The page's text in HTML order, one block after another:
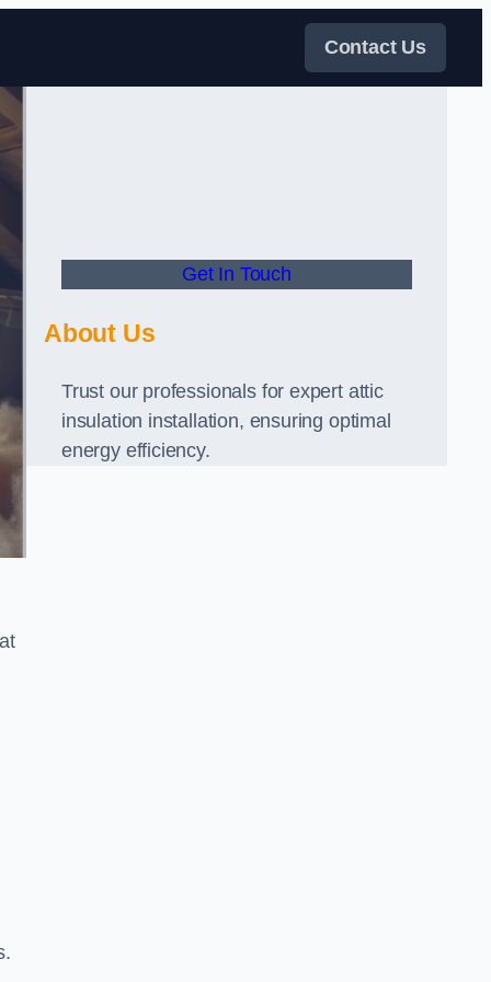
Contact Us
Get In Touch
About Us
Trust our professionals for expert attic
insulation installation, ensuring optimal
energy efficiency.